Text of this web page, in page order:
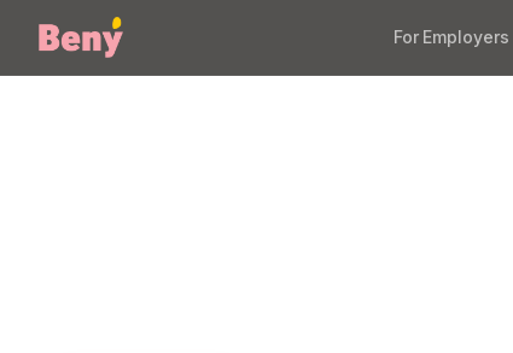
For Employers
Manage